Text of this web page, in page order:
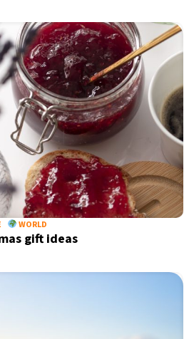
WORLD
gift ideas
daily newsletter
worldwide coverage
to thetermsandprivacy policy